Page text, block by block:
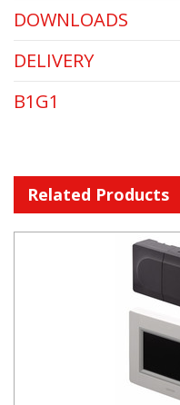
DOWNLOADS
DELIVERY
B1G1
Related Products